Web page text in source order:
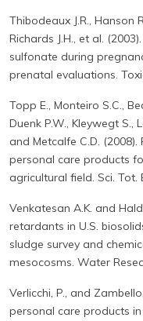
Thibodeaux J.R., Hanson
Richards J.H., et al.
sulfonate during
prenatal evaluations.
Topp E., Monteiro S.C.,
Duenk P.W., Kleywegt S.,
and Metcalfe C.D.
personal care products
agricultural field. Sci. Tot.
Venkatesan A.K. and
retardants in U.S.
sludge survey and
mesocosms. Water
Verlicchi, P., and
personal care products